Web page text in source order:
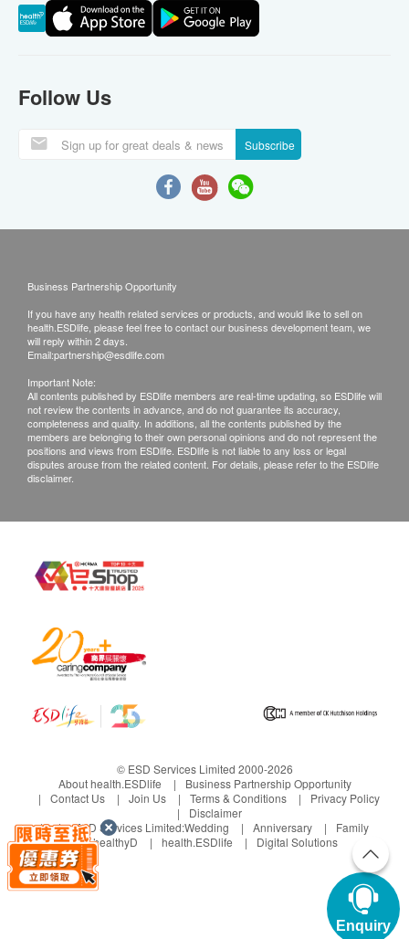
Follow Us
Subscribe
Business Partnership Opportunity
If you have any health related services or products, and would like to sell on
health.ESDlife, please feel free to contact our business development team, we
will reply within 2 days.
Email:partnership@esdlife.com
Important Note:
All contents published by ESDlife members are real-time updating, so ESDlife will
not review the contents in advance, and do not guarantee its accuracy,
completeness and quality. In additions, all the contents published by the
members are belonging to their own personal opinions and do not represent the
positions and views from ESDlife. ESDlife is not liable to any loss or legal
disputes arouse from the related content. For details, please refer to the ESDlife
disclaimer.
© ESD Services Limited 2000-2026
About health.ESDlife
Business Partnership Opportunity
Contact Us
Join Us Terms & Conditions
Privacy Policy
Disclaimer
Under ESD Services Limited:Wedding Anniversary
Family
healthyD
health.ESDlife Digital Solutions
Enquiry